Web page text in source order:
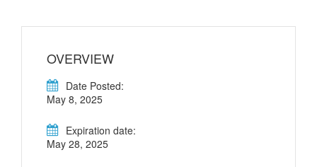
OVERVIEW
Date Posted:
May 8, 2025
Expiration date:
May 28, 2025